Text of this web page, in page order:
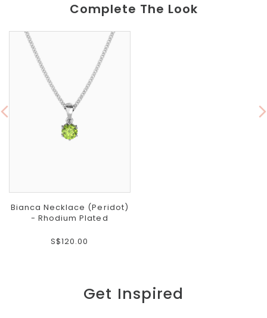
Complete The Look
Bianca Necklace (Peridot)
- Rhodium Plated
S$120.00
Get Inspired